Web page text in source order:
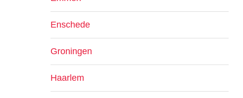
Enschede
Groningen
Haarlem